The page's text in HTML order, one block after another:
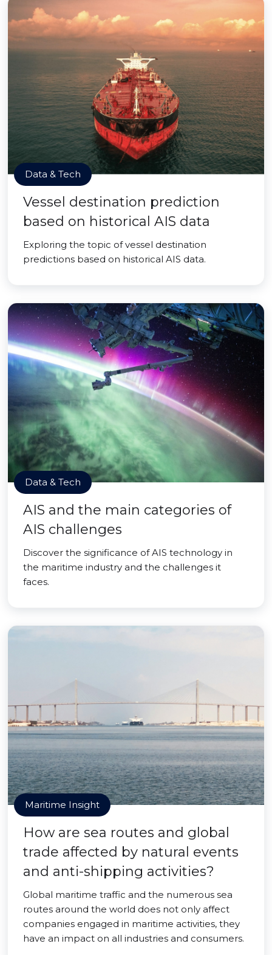
Data & Tech
Vessel destination prediction
based on historical AIS data
Exploring the topic of vessel destination
predictions based on historical AIS data.
Data & Tech
AIS and the main categories of
AIS challenges
Discover the significance of AIS technology in
the maritime industry and the challenges it
faces.
Maritime Insight
How are sea routes and global
trade affected by natural events
and anti-shipping activities?
Global maritime traffic and the numerous sea
routes around the world does not only affect
companies engaged in maritime activities, they
have an impact on all industries and consumers.